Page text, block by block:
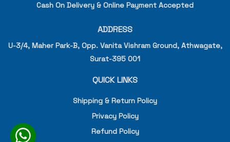
Cash On Delivery & Online Payment Accepted
ADDRESS
U-3/4, Maher Park-B, Opp. Vanita Vishram Ground, Athwagate,
Surat-395 001
QUICK LINKS
Shipping & Return Policy
Privacy Policy
Refund Policy